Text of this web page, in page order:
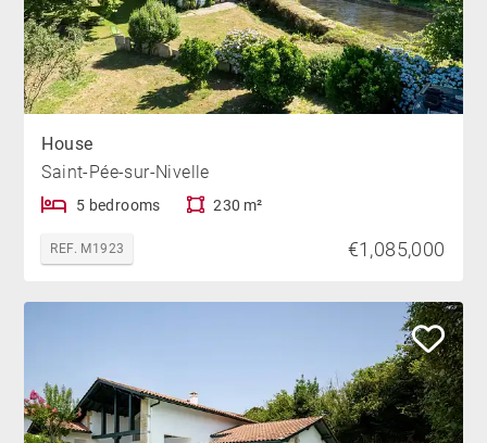
House
Saint-Pée-sur-Nivelle
5 bedrooms 230 m²
REF. M1923 €1,085,000